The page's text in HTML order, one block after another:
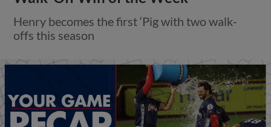
Henry becomes the first ‘Pig with two walk-
offs this season